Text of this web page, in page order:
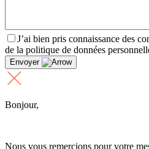
J’ai bien pris connaissance des
de la politique de données
Envoyer
Bonjour,
Nous vous remercions pour votre